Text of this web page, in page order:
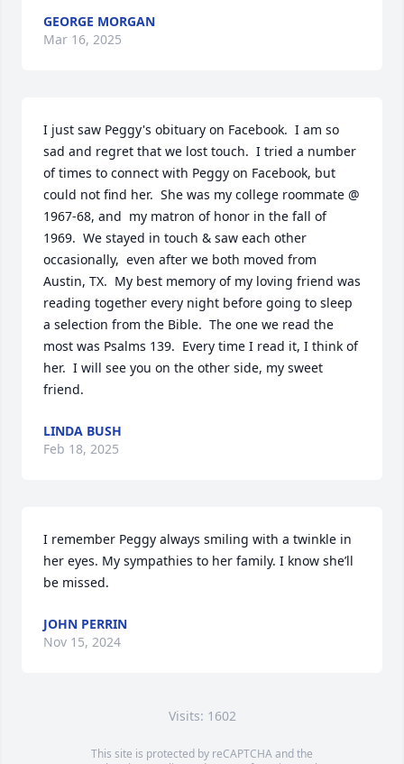
GEORGE MORGAN
Mar 16, 2025
I just saw Peggy's obituary on Facebook.  I am so
sad and regret that we lost touch.  I tried a number
of times to connect with Peggy on Facebook, but
could not find her.  She was my college roommate @
1967-68, and  my matron of honor in the fall of
1969.  We stayed in touch & saw each other
occasionally,  even after we both moved from
Austin, TX.  My best memory of my loving friend was
reading together every night before going to sleep
a selection from the Bible.  The one we read the
most was Psalms 139.  Every time I read it, I think of
her.  I will see you on the other side, my sweet
friend.
LINDA BUSH
Feb 18, 2025
I remember Peggy always smiling with a twinkle in
her eyes. My sympathies to her family. I know she’ll
be missed.
JOHN PERRIN
Nov 15, 2024
Visits: 1602
This site is protected by reCAPTCHA and the